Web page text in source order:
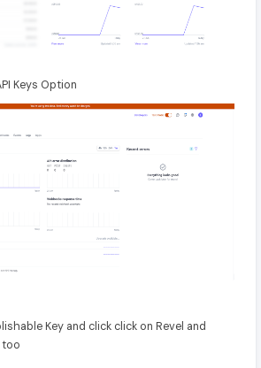
Keys Option
Key and click click on Revel and
too